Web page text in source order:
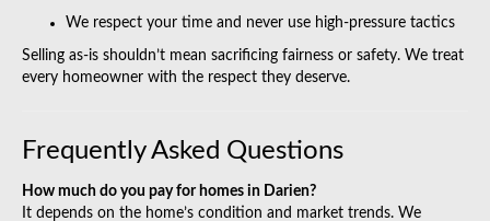
We respect your time and never use high-pressure tactics
Selling as-is shouldn’t mean sacrificing fairness or safety. We treat
every homeowner with the respect they deserve.
Frequently Asked Questions
How much do you pay for homes in Darien?
It depends on the home’s condition and market trends. We